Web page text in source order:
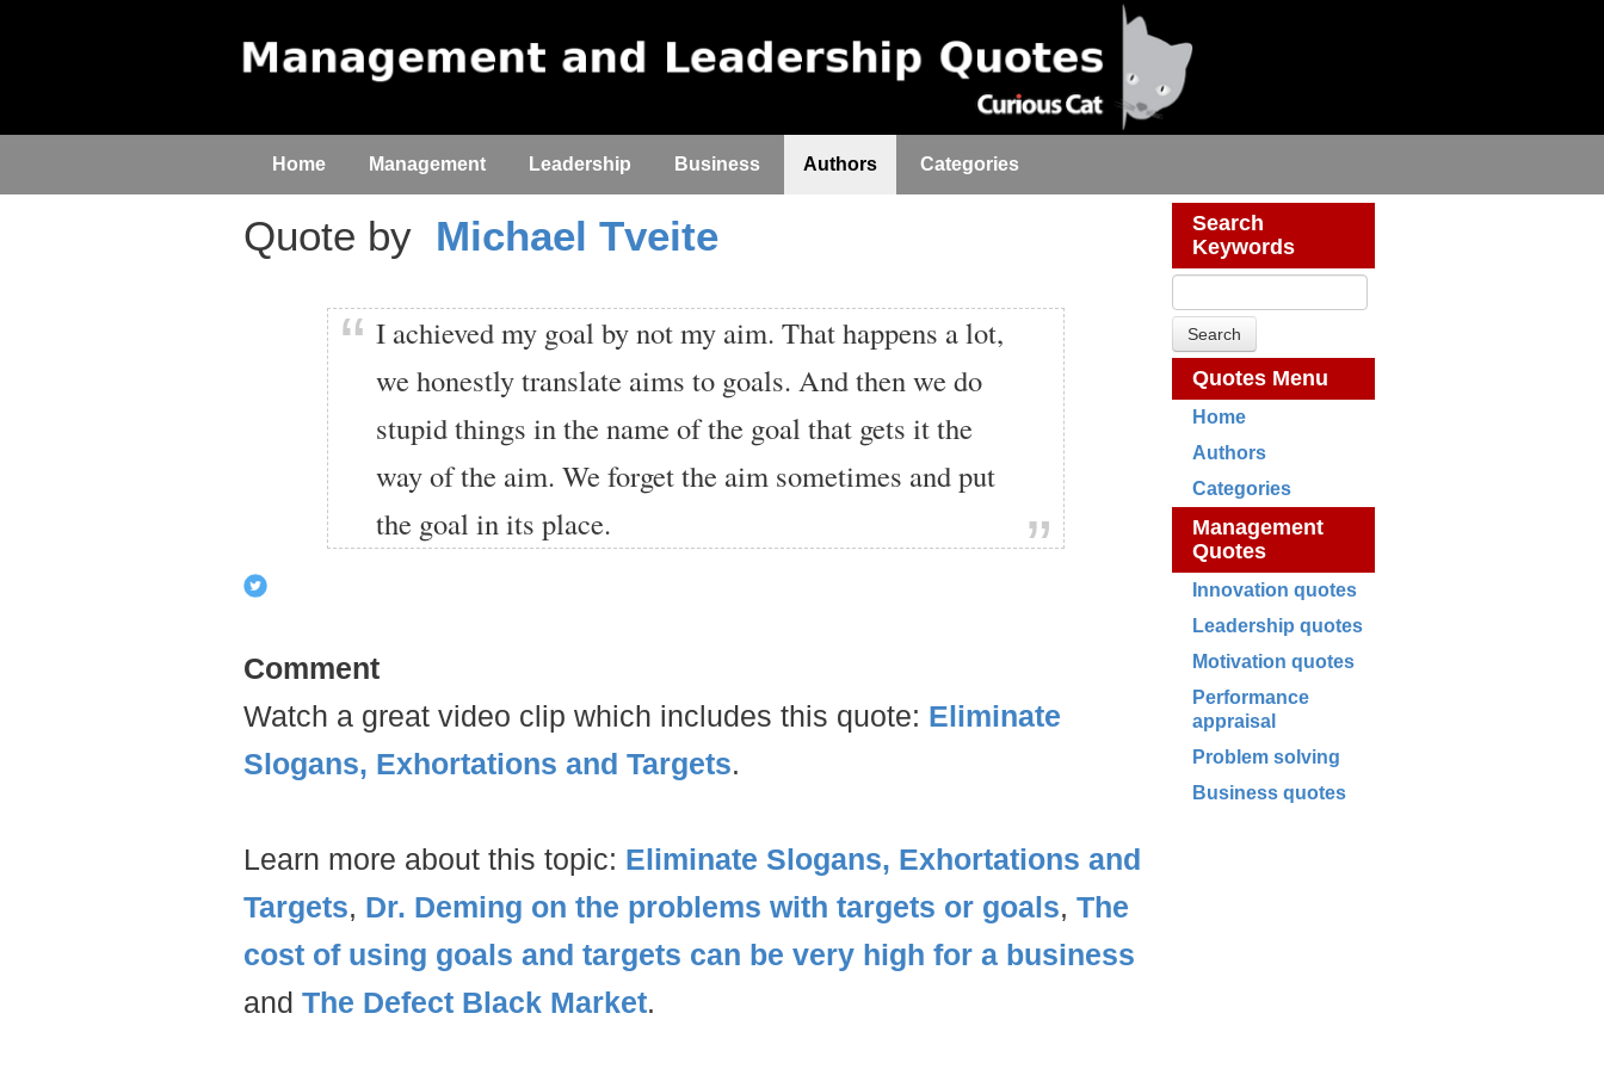
Home Management Leadership Business Authors Categories
Search
Keywords
Quotes Menu
Home
Authors
Categories
Management
Quotes
Innovation quotes
Leadership quotes
Motivation quotes
Performance
appraisal
Problem solving
Business quotes
Quote by Michael Tveite
I achieved my goal by not my aim. That happens a lot,
we honestly translate aims to goals. And then we do
stupid things in the name of the goal that gets it the
way of the aim. We forget the aim sometimes and put
the goal in its place.
Comment
Watch a great video clip which includes this quote: Eliminate
Slogans, Exhortations and Targets.
Learn more about this topic: Eliminate Slogans, Exhortations and
Targets, Dr. Deming on the problems with targets or goals, The
cost of using goals and targets can be very high for a business
and The Defect Black Market.